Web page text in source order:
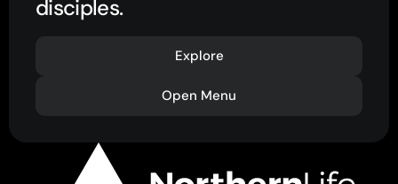
disciples.
Explore
Open Menu